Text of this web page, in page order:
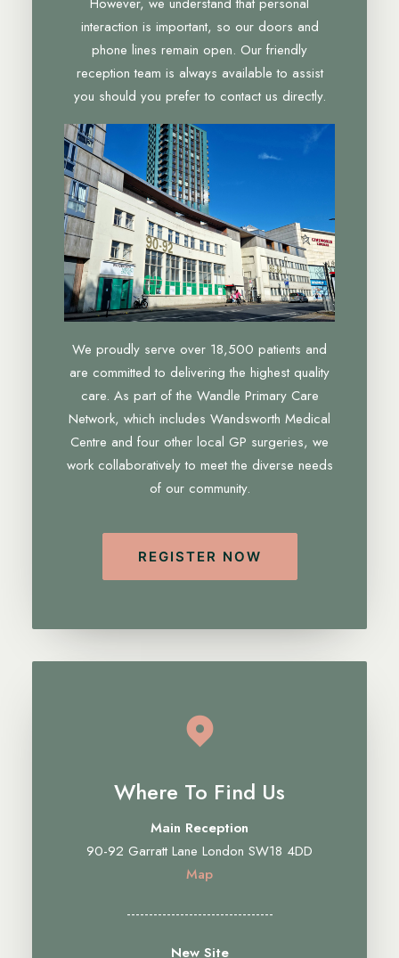
interaction is important, so our doors and
phone lines remain open. Our friendly
reception team is always available to assist
you should you prefer to contact us directly.
We proudly serve over 18,500 patients and
are committed to delivering the highest quality
care. As part of the Wandle Primary Care
Network, which includes Wandsworth Medical
Centre and four other local GP surgeries, we
work collaboratively to meet the diverse needs
of our community.
REGISTER NOW
Where To Find Us
Main Reception
90-92 Garratt Lane London SW18 4DD
Map
---------------------------------
New Site